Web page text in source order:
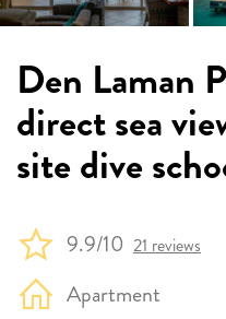
Den Laman
direct sea
site dive
9.9/10 21 reviews
Apartment